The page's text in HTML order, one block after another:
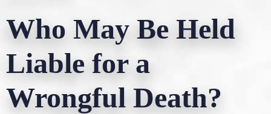
Who May Be Held
Liable for a
Wrongful Death?